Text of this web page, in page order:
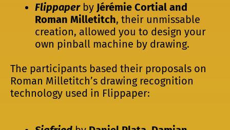
Flippaperby Jérémie Cortial and
Roman Milletitch, their unmissable
creation, allowed you to design your
own pinball machine by drawing.
The participants based their proposals on
Roman Milletitch’s drawing recognition
technology used in Flippaper: